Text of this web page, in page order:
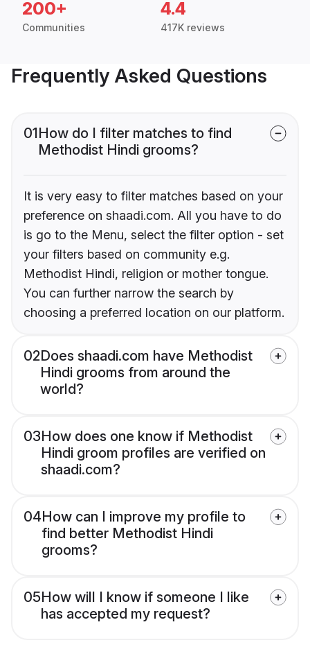
200+
Communities
4.4
417K reviews
Frequently Asked Questions
01How do I filter matches to find
Methodist Hindi grooms?
It is very easy to filter matches based on your
preference on shaadi.com. All you have to do
is go to the Menu, select the filter option - set
your filters based on community e.g.
Methodist Hindi, religion or mother tongue.
You can further narrow the search by
choosing a preferred location on our platform.
02Does shaadi.com have Methodist
Hindi grooms from around the
world?
03How does one know if Methodist
Hindi groom profiles are verified on
shaadi.com?
04How can I improve my profile to
find better Methodist Hindi
grooms?
05How will I know if someone I like
has accepted my request?